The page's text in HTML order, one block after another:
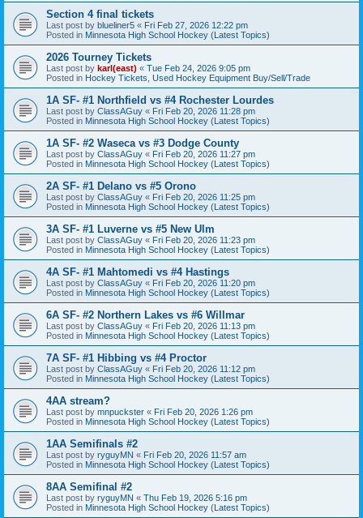
Section 4 final tickets
Last post by blueliner5 « Fri Feb 27, 2026 12:22 pm
Posted in Minnesota High School Hockey (Latest Topics)
2026 Tourney Tickets
Last post by karl(east) « Tue Feb 24, 2026 9:05 pm
Posted in Hockey Tickets, Used Hockey Equipment Buy/Sell/Trade
1A SF- #1 Northfield vs #4 Rochester Lourdes
Last post by ClassAGuy « Fri Feb 20, 2026 11:28 pm
Posted in Minnesota High School Hockey (Latest Topics)
1A SF- #2 Waseca vs #3 Dodge County
Last post by ClassAGuy « Fri Feb 20, 2026 11:27 pm
Posted in Minnesota High School Hockey (Latest Topics)
2A SF- #1 Delano vs #5 Orono
Last post by ClassAGuy « Fri Feb 20, 2026 11:25 pm
Posted in Minnesota High School Hockey (Latest Topics)
3A SF- #1 Luverne vs #5 New Ulm
Last post by ClassAGuy « Fri Feb 20, 2026 11:23 pm
Posted in Minnesota High School Hockey (Latest Topics)
4A SF- #1 Mahtomedi vs #4 Hastings
Last post by ClassAGuy « Fri Feb 20, 2026 11:20 pm
Posted in Minnesota High School Hockey (Latest Topics)
6A SF- #2 Northern Lakes vs #6 Willmar
Last post by ClassAGuy « Fri Feb 20, 2026 11:13 pm
Posted in Minnesota High School Hockey (Latest Topics)
7A SF- #1 Hibbing vs #4 Proctor
Last post by ClassAGuy « Fri Feb 20, 2026 11:12 pm
Posted in Minnesota High School Hockey (Latest Topics)
4AA stream?
Last post by mnpuckster « Fri Feb 20, 2026 1:26 pm
Posted in Minnesota High School Hockey (Latest Topics)
1AA Semifinals #2
Last post by ryguyMN « Fri Feb 20, 2026 11:57 am
Posted in Minnesota High School Hockey (Latest Topics)
8AA Semifinal #2
Last post by ryguyMN « Thu Feb 19, 2026 5:16 pm
Posted in Minnesota High School Hockey (Latest Topics)